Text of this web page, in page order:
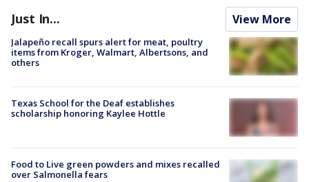
Just In... View More
Jalapeño recall spurs alert for meat, poultry
items from Kroger, Walmart, Albertsons, and
others
Texas School for the Deaf establishes
scholarship honoring Kaylee Hottle
Food to Live green powders and mixes recalled
over Salmonella fears